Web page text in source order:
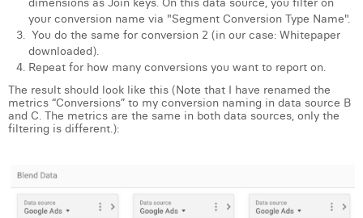
Pieter Maesmans
Sebastiaan Reeskamp
Sven Bosschem
Thomas Kurevic
your conversion name via "Segment Conversion Type Name".
You do the same for conversion 2 (in our case: Whitepaper
downloaded).
Repeat for how many conversions you want to report on.
The result should look like this (Note that I have renamed the
metrics “Conversions” to my conversion naming in data source B
and C. The metrics are the same in both data sources, only the
filtering is different.):